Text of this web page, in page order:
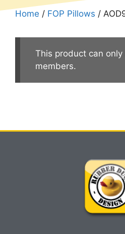
Home / FOP Pillows /
This product can
members.